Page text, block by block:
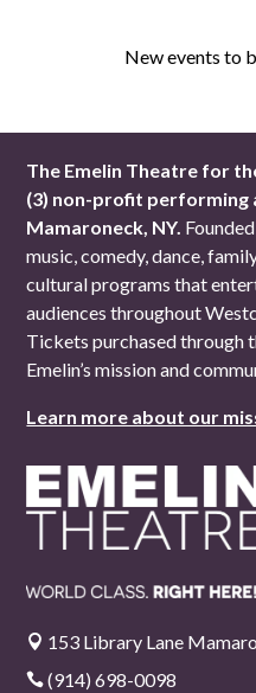
New events to
The Emelin Theatre for
(3) non-profit performing
Mamaroneck, NY.
music, comedy, dance,
cultural programs that
audiences throughout
Tickets purchased through
Emelin’s mission and
Learn more about our
 153 Library Lane
 (914) 698-0098